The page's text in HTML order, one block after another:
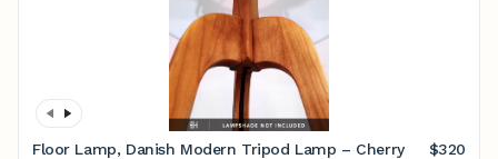
Floor Lamp, Danish Modern Tripod Lamp – Cherry
$320